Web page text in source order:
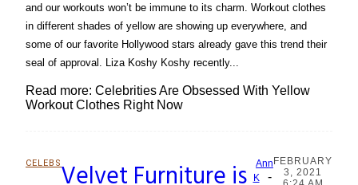
and our workouts won’t be immune to its charm. Workout clothes
in different shades of yellow are showing up everywhere, and
some of our favorite Hollywood stars already gave this trend their
seal of approval. Liza Koshy Koshy recently...
Read more: Celebrities Are Obsessed With Yellow
Workout Clothes Right Now
CELEBSVelvet Furniture is
Ann
K
-
FEBRUARY
3, 2021